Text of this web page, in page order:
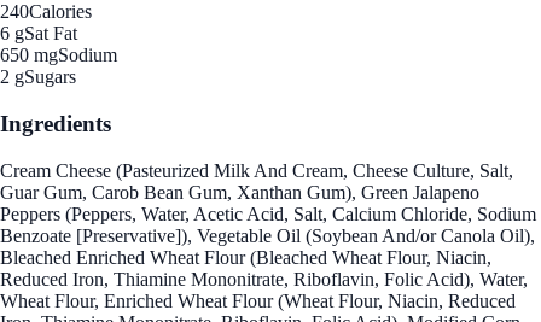
240Calories
6 gSat Fat
650 mgSodium
2 gSugars
Ingredients
Cream Cheese (Pasteurized Milk And Cream, Cheese Culture, Salt,
Guar Gum, Carob Bean Gum, Xanthan Gum), Green Jalapeno
Peppers (Peppers, Water, Acetic Acid, Salt, Calcium Chloride, Sodium
Benzoate [Preservative]), Vegetable Oil (Soybean And/or Canola Oil),
Bleached Enriched Wheat Flour (Bleached Wheat Flour, Niacin,
Reduced Iron, Thiamine Mononitrate, Riboflavin, Folic Acid), Water,
Wheat Flour, Enriched Wheat Flour (Wheat Flour, Niacin, Reduced